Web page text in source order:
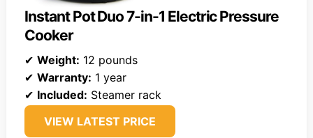
Instant Pot Duo 7-in-1 Electric Pressure
Cooker
✔ Weight: 12 pounds
✔ Warranty: 1 year
✔ Included: Steamer rack
VIEW LATEST PRICE